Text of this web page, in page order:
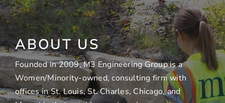
ABOUT US
Founded in 2009, M3 Engineering Group is a
Women/Minority-owned, consulting firm with
offices in St. Louis, St. Charles, Chicago, and